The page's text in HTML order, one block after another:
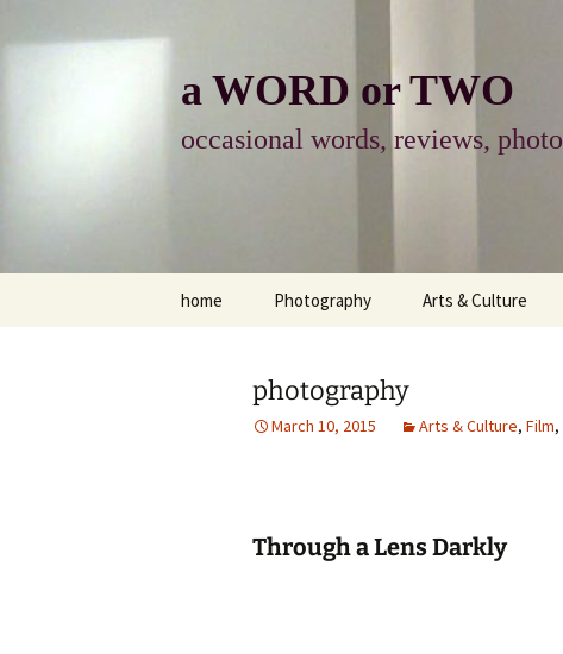
to
a WORD or TWO
occasional words, reviews,
home Photography
photo-essay
photo-reviews
Arts & Culture
the media
photography
March 10, 2015 Arts & Culture, Film,
Through a Lens Darkly